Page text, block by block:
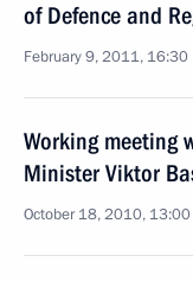
of Defence and
February 9, 2011, 16:30
Working meeting
Minister Viktor
October 18, 2010, 13:00